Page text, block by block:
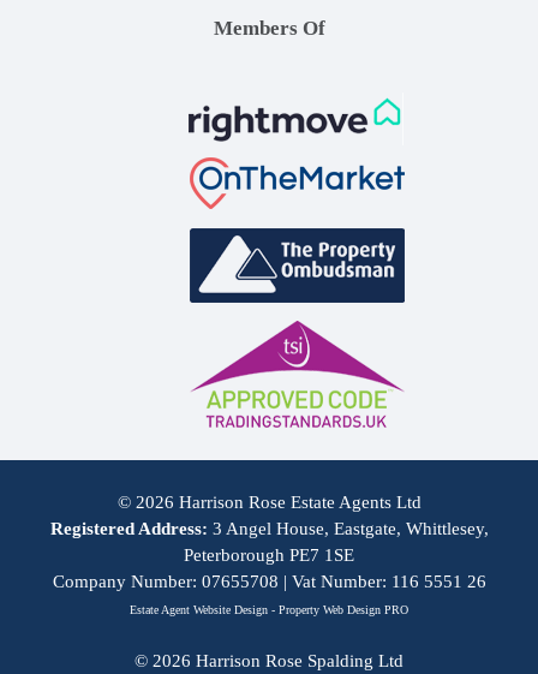
Members Of
© 2026 Harrison Rose Estate Agents Ltd
Registered Address: 3 Angel House, Eastgate, Whittlesey,
Peterborough PE7 1SE
Company Number: 07655708 | Vat Number: 116 5551 26
Estate Agent Website Design - Property Web Design PRO
© 2026 Harrison Rose Spalding Ltd